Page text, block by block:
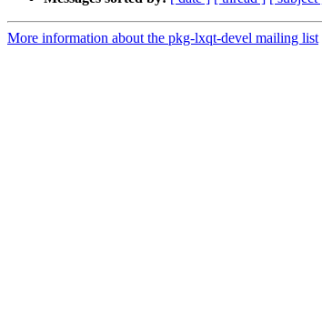
More information about the pkg-lxqt-devel mailing list